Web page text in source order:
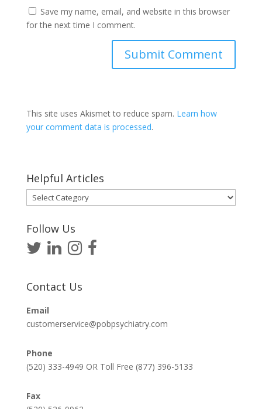
Save my name, email, and website in this browser
for the next time I comment.
This site uses Akismet to reduce spam. Learn how
your comment data is processed.
Helpful Articles
Helpful
Articles
Follow Us
Contact Us
Email
customerservice@pobpsychiatry.com
Phone
(520) 333-4949 OR Toll Free (877) 396-5133
Fax